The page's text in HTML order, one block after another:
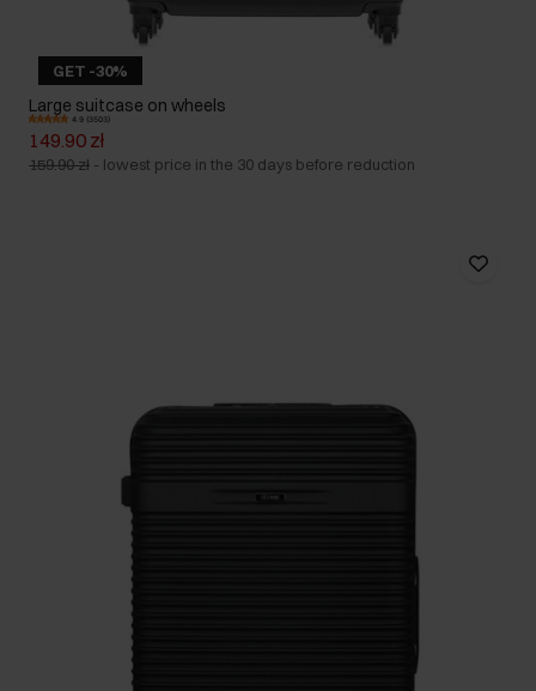
GET -30%
Large suitcase on wheels
4.9 (3503)
149.90 zł
159.90 zł - lowest price in the 30 days before reduction